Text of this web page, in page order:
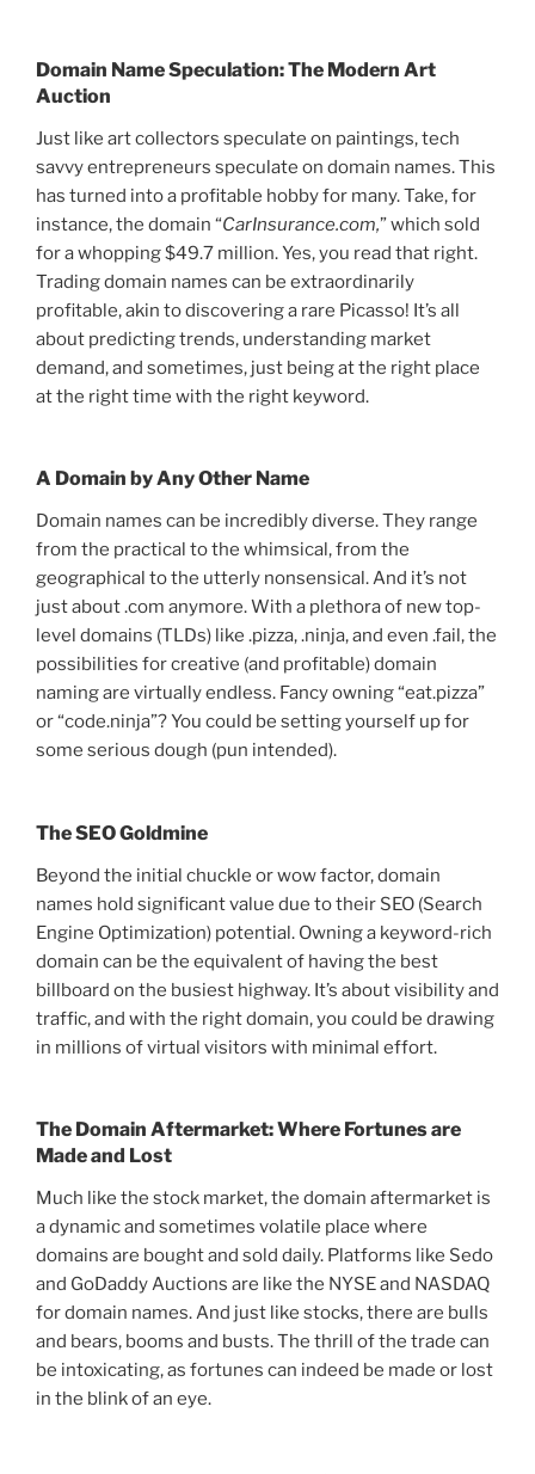
Domain Name Speculation: The Modern Art
Auction
Just like art collectors speculate on paintings, tech
savvy entrepreneurs speculate on domain names. This
has turned into a profitable hobby for many. Take, for
instance, the domain “CarInsurance.com,” which sold
for a whopping $49.7 million. Yes, you read that right.
Trading domain names can be extraordinarily
profitable, akin to discovering a rare Picasso! It’s all
about predicting trends, understanding market
demand, and sometimes, just being at the right place
at the right time with the right keyword.
A Domain by Any Other Name
Domain names can be incredibly diverse. They range
from the practical to the whimsical, from the
geographical to the utterly nonsensical. And it’s not
just about .com anymore. With a plethora of new top-
level domains (TLDs) like .pizza, .ninja, and even .fail, the
possibilities for creative (and profitable) domain
naming are virtually endless. Fancy owning “eat.pizza”
or “code.ninja”? You could be setting yourself up for
some serious dough (pun intended).
The SEO Goldmine
Beyond the initial chuckle or wow factor, domain
names hold significant value due to their SEO (Search
Engine Optimization) potential. Owning a keyword-rich
domain can be the equivalent of having the best
billboard on the busiest highway. It’s about visibility and
traffic, and with the right domain, you could be drawing
in millions of virtual visitors with minimal effort.
The Domain Aftermarket: Where Fortunes are
Made and Lost
Much like the stock market, the domain aftermarket is
a dynamic and sometimes volatile place where
domains are bought and sold daily. Platforms like Sedo
and GoDaddy Auctions are like the NYSE and NASDAQ
for domain names. And just like stocks, there are bulls
and bears, booms and busts. The thrill of the trade can
be intoxicating, as fortunes can indeed be made or lost
in the blink of an eye.